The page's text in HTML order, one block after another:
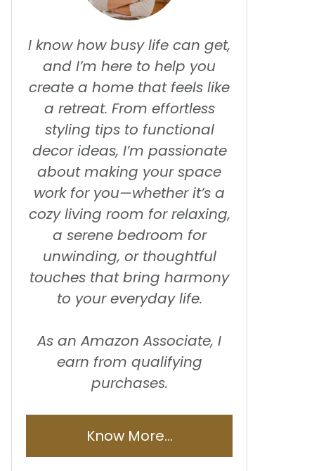
I know how busy life can get,
and I’m here to help you
create a home that feels like
a retreat. From effortless
styling tips to functional
decor ideas, I’m passionate
about making your space
work for you—whether it’s a
cozy living room for relaxing,
a serene bedroom for
unwinding, or thoughtful
touches that bring harmony
to your everyday life.
As an Amazon Associate, I
earn from qualifying
purchases.
Know More...